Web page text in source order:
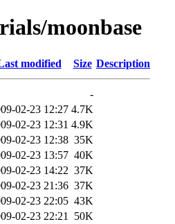
moonbase
modified Size Description
-
02-23 12:27 4.7K
02-23 12:31 4.9K
02-23 12:38 35K
02-23 13:57 40K
02-23 14:22 37K
02-23 21:36 37K
02-23 22:05 43K
02-23 22:21
50K